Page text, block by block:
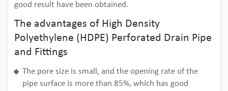
good result have been obtained.
The advantages of High Density
Polyethylene (HDPE) Perforated Drain Pipe
and Fittings
The pore size is small, and the opening rate of the
pipe surface is more than 85%, which has good